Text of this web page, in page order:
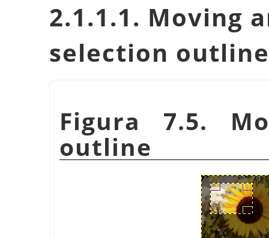
2.1.1.1. Moving
selection outline
Figura 7.5.
outline